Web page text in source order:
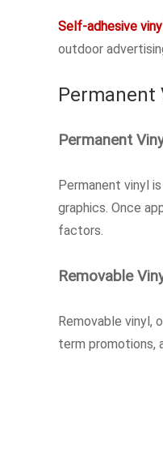
Self-adhesive
outdoor
Permanent
Permanent
Permanent vinyl
graphics. Once
factors.
Removable
Removable vinyl,
term promotions,